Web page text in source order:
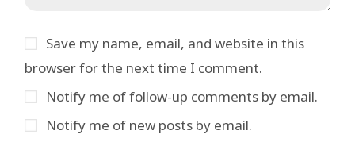
Save my name, email, and website in this
browser for the next time I comment.
Notify me of follow-up comments by email.
Notify me of new posts by email.